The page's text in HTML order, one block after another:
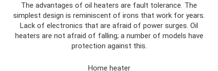
The advantages of oil heaters are fault tolerance. The
simplest design is reminiscent of irons that work for years.
Lack of electronics that are afraid of power surges. Oil
heaters are not afraid of falling; a number of models have
protection against this.
Home heater